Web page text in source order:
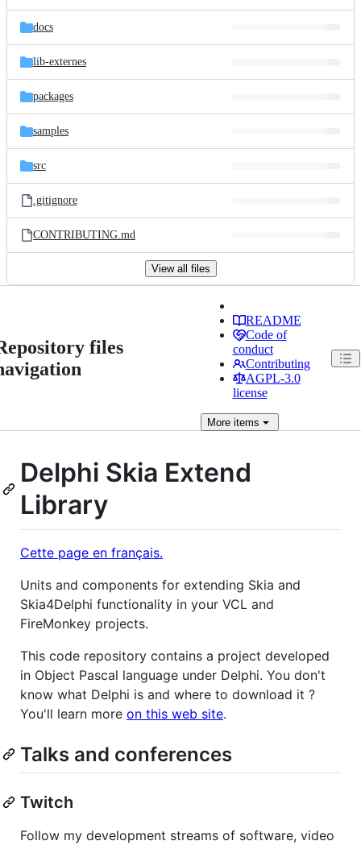
docs
lib-externes
packages
samples
src
.gitignore
CONTRIBUTING.md
View all files
files
README
Code of
conduct
Contributing
AGPL-3.0
license
Moreitems
Delphi Skia Extend
Library
Cette page en français.
Units and components for extending Skia and
Skia4Delphi functionality in your VCL and
FireMonkey projects.
This code repository contains a project developed
in Object Pascal language under Delphi. You don't
know what Delphi is and where to download it ?
You'll learn more on this web site.
Talks and conferences
Twitch
Follow my development streams of software, video